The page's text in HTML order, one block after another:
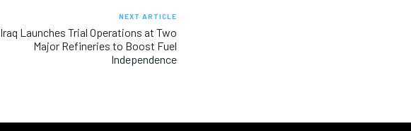
NEXT ARTICLE
Iraq Launches Trial Operations at Two
Major Refineries to Boost Fuel
Independence